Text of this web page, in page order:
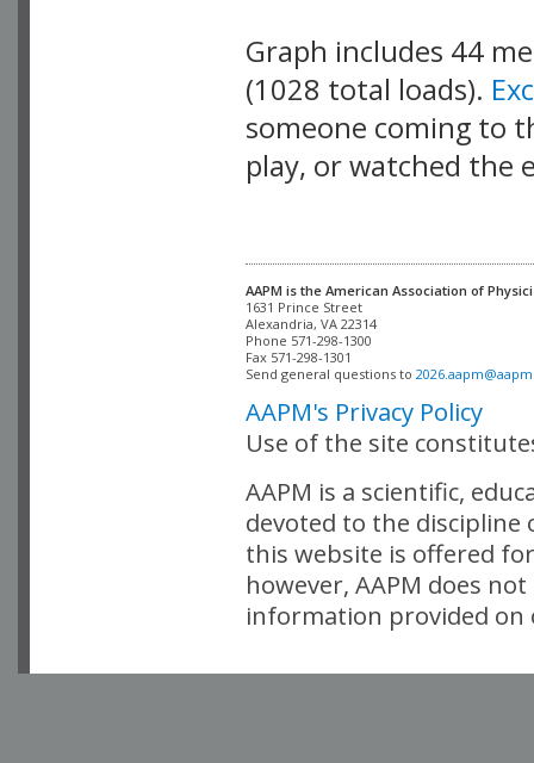
Graph includes 44
(1028 total loads).
someone coming to
play, or watched the
AAPM is the American Association of
Alexandria, VA 22314
Phone 571-298-1300
Fax 571-298-1301
Send general questions to
AAPM's Privacy Policy
Use of the site
AAPM is a scientific,
devoted to the
this website is offered
however, AAPM does
information provided on